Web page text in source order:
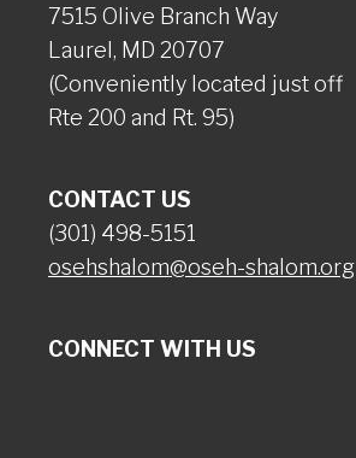
7515 Olive Branch Way
Laurel, MD 20707
(Conveniently located just off
Rte 200 and Rt. 95)
CONTACT US
(301) 498-5151
osehshalom@oseh-shalom.org
CONNECT WITH US